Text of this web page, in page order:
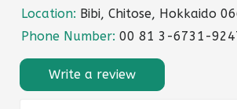
Location: Bibi, Chitose, Hokkaido
Phone Number: 00 81 3-6731-
Write a review